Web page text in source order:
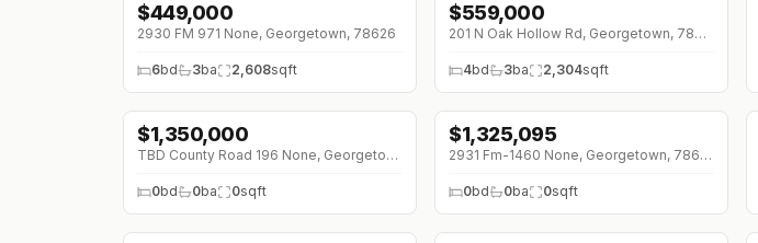
$449,000
2930 FM 971 None, Georgetown, 78626
6bd 3ba 2,608sqft
↓$56K (0%)
$559,000
201 N Oak Hollow Rd, Georgetown, 78628
4bd 3ba 2,304sqft
↓ $450K (0%)
$1,350,000
TBD County Road 196 None, Georgetown, 78626
0bd 0ba 0sqft
↓ $265K (0%)
$1,325,095
2931 Fm-1460 None, Georgetown, 78626
0bd 0ba 0sqft